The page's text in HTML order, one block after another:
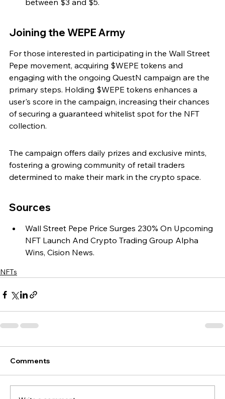
between $3 and $5.
Joining the WEPE Army
For those interested in participating in the Wall Street
Pepe movement, acquiring $WEPE tokens and
engaging with the ongoing QuestN campaign are the
primary steps. Holding $WEPE tokens enhances a
user's score in the campaign, increasing their chances
of securing a guaranteed whitelist spot for the NFT
collection.
The campaign offers daily prizes and exclusive mints,
fostering a growing community of retail traders
determined to make their mark in the crypto space.
Sources
Wall Street Pepe Price Surges 230% On Upcoming
NFT Launch And Crypto Trading Group Alpha
Wins, Cision News.
NFTs
Comments